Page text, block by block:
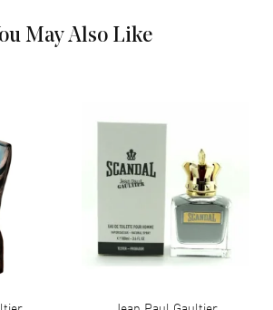
Neroli, Orange Blossom. Top Notes: Mint,
Artemisia, Cardamom. Step into a world of bold
of Jean Paul Gaultier blends classic
freshness. Crafted for the confident man, Le
that makes a lasting impression wherever
May Also Like